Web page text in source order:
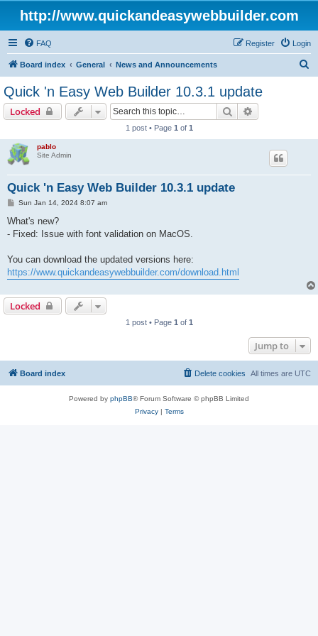
http://www.quickandeasywebbuilder.com
FAQ Login
Register
Board index General News and Announcements
Quick 'n Easy Web Builder 10.3.1 update
Locked Search
1 post • Page 1 of 1
pablo
Site Admin
Quick 'n Easy Web Builder 10.3.1 update
P
s
Sun Jan 14, 2024 8:07 am
What's new?
- Fixed: Issue with font validation on MacOS.
You can download the updated versions here:
https://www.quickandeasywebbuilder.com/download.html
Locked
1 post • Page 1 of 1
Jump to
Board index All times are UTC
Delete cookies
Powered by phpBB® Forum Software © phpBB Limited
Privacy| Terms